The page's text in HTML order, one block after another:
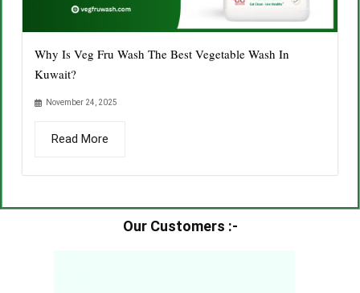
Why Is Veg Fru Wash The Best Vegetable Wash In
Kuwait?
November 24, 2025
Read More
Our Customers :-​